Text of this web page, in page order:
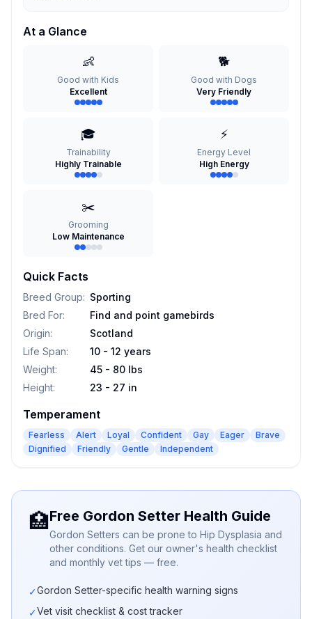
At a Glance
👶
Good with Kids
Excellent
🐕
Good with Dogs
Very Friendly
🎓
Trainability
Highly Trainable
⚡
Energy Level
High Energy
✂️
Grooming
Low Maintenance
Quick Facts
Breed Group: Sporting
Bred For:
Find and point gamebirds
Origin:
Scotland
Life Span:
10 - 12 years
Weight:
45 - 80 lbs
Height: 23 - 27 in
Temperament
Fearless Alert Loyal Confident Gay Eager
Brave
Dignified
Friendly Gentle Independent
🏥Free Gordon Setter Health Guide
Gordon Setters can be prone to Hip Dysplasia and
other conditions. Get our owner's health checklist
and monthly vet tips — free.
✓Gordon Setter-specific health warning signs
✓Vet visit checklist & cost tracker